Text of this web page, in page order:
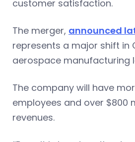
customer satisfaction.
The merger, announced
represents a major shift in
aerospace manufacturing
The company will have
employees and over $800
revenues.